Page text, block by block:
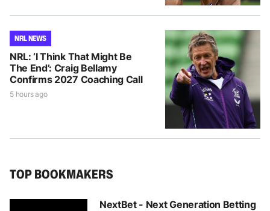
NRL NEWS
NRL: ‘I Think That Might Be
The End’: Craig Bellamy
Confirms 2027 Coaching Call
5 hours ago
TOP BOOKMAKERS
NextBet - Next Generation Betting